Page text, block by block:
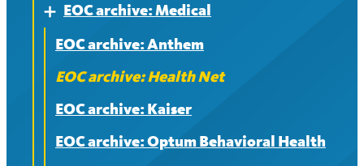
Expand
EOC archive: Medical
EOC archive: Anthem
EOC archive: Health Net
EOC archive: Kaiser
EOC archive: Optum Behavioral Health